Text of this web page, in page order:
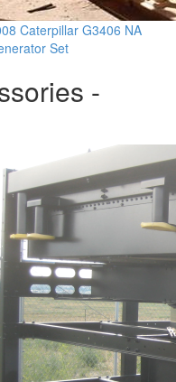
Caterpillar G3406 NA
Set
-